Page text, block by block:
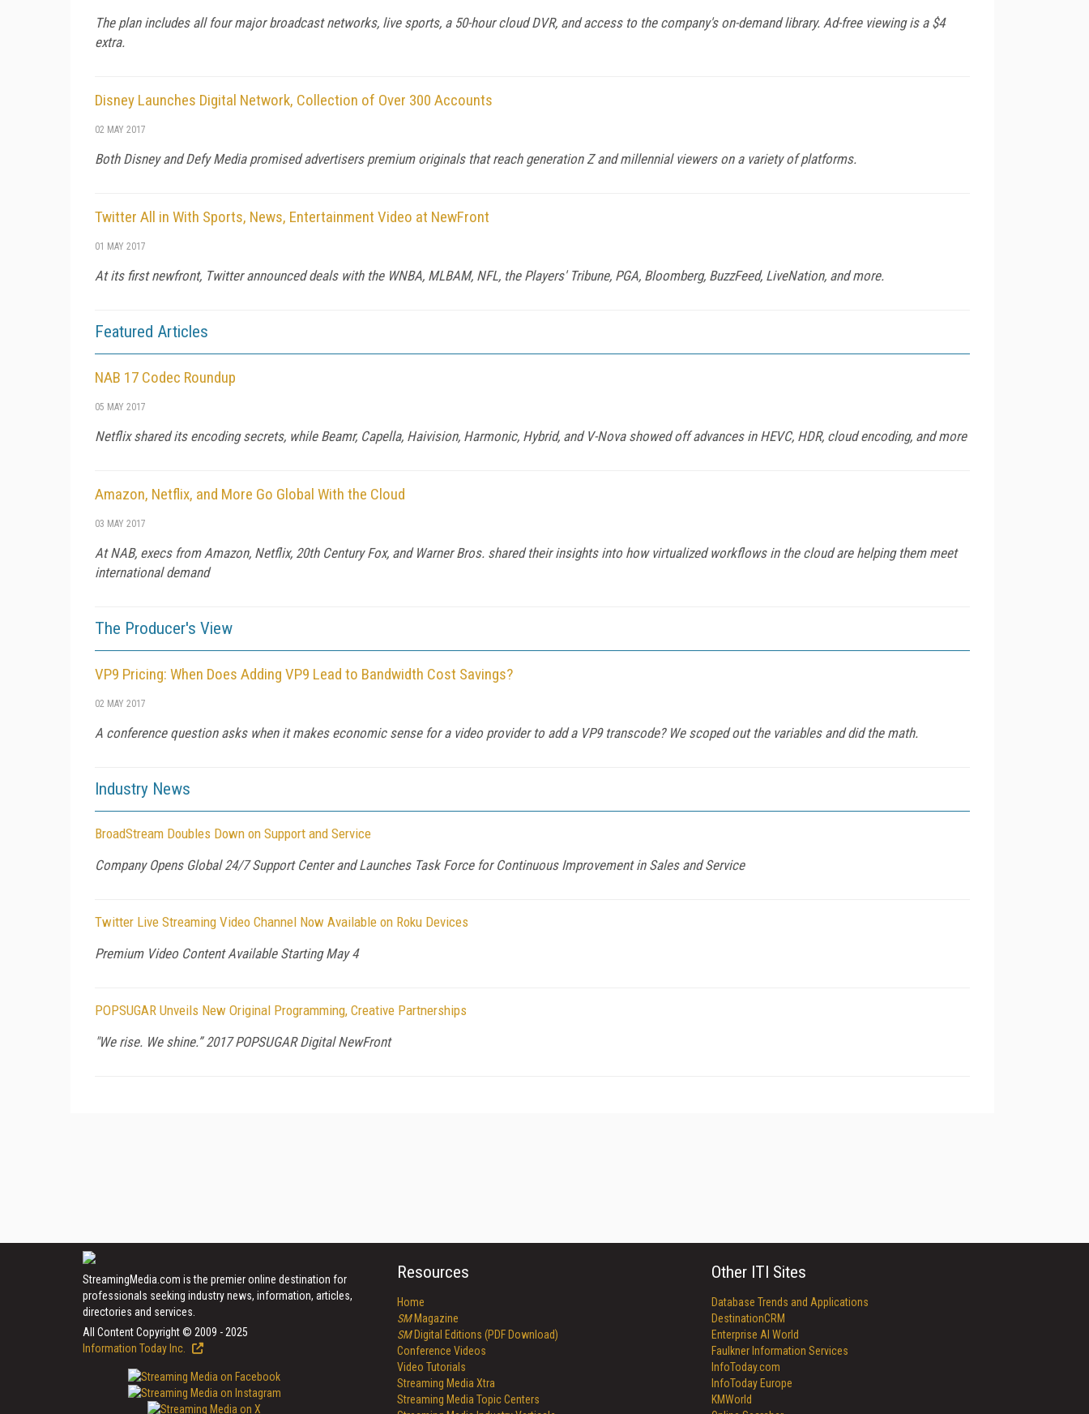
The plan includes all four major broadcast networks, live sports, a 50-hour cloud DVR, and access to the company's on-demand library. Ad-free viewing is a $4
extra.
Disney Launches Digital Network, Collection of Over 300 Accounts
02 MAY 2017
Both Disney and Defy Media promised advertisers premium originals that reach generation Z and millennial viewers on a variety of platforms.
Twitter All in With Sports, News, Entertainment Video at NewFront
01 MAY 2017
At its first newfront, Twitter announced deals with the WNBA, MLBAM, NFL, the Players' Tribune, PGA, Bloomberg, BuzzFeed, LiveNation, and more.
Featured Articles
NAB 17 Codec Roundup
05 MAY 2017
Netflix shared its encoding secrets, while Beamr, Capella, Haivision, Harmonic, Hybrid, and V-Nova showed off advances in HEVC, HDR, cloud encoding, and more
Amazon, Netflix, and More Go Global With the Cloud
03 MAY 2017
At NAB, execs from Amazon, Netflix, 20th Century Fox, and Warner Bros. shared their insights into how virtualized workflows in the cloud are helping them meet
international demand
The Producer's View
VP9 Pricing: When Does Adding VP9 Lead to Bandwidth Cost Savings?
02 MAY 2017
A conference question asks when it makes economic sense for a video provider to add a VP9 transcode? We scoped out the variables and did the math.
Industry News
BroadStream Doubles Down on Support and Service
Company Opens Global 24/7 Support Center and Launches Task Force for Continuous Improvement in Sales and Service
Twitter Live Streaming Video Channel Now Available on Roku Devices
Premium Video Content Available Starting May 4
POPSUGAR Unveils New Original Programming, Creative Partnerships
"We rise. We shine.” 2017 POPSUGAR Digital NewFront
StreamingMedia.com is the premier online destination for
professionals seeking industry news, information, articles,
directories and services.
All Content Copyright © 2009 - 2025
Information Today Inc.
Resources
Home
SMMagazine
SMDigital Editions (PDF Download)
Conference Videos
Video Tutorials
Streaming Media Xtra
Streaming Media Topic Centers
Other ITI Sites
Database Trends and Applications
DestinationCRM
Enterprise AI World
Faulkner Information Services
InfoToday.com
InfoToday Europe
KMWorld